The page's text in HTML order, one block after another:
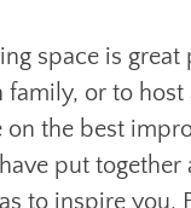
space is great
or to host
on the best
put together
to inspire you.